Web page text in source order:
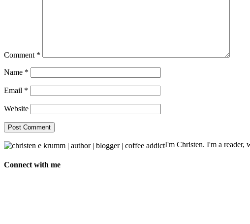
Comment *
Name *
Email *
Website
I'm Christen. I'm a reader,
Connect with me